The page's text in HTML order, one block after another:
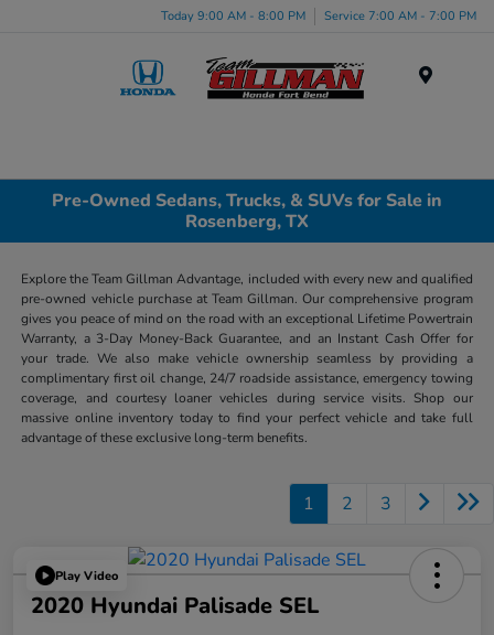
Today 9:00 AM - 8:00 PM Service 7:00 AM - 7:00 PM
Pre-Owned Sedans, Trucks, & SUVs for Sale in
Rosenberg, TX
Explore the Team Gillman Advantage, included with every new and qualified
pre-owned vehicle purchase at Team Gillman. Our comprehensive program
gives you peace of mind on the road with an exceptional Lifetime Powertrain
Warranty, a 3-Day Money-Back Guarantee, and an Instant Cash Offer for
your trade. We also make vehicle ownership seamless by providing a
complimentary first oil change, 24/7 roadside assistance, emergency towing
coverage, and courtesy loaner vehicles during service visits. Shop our
massive online inventory today to find your perfect vehicle and take full
advantage of these exclusive long-term benefits.
1 2 3
Play Video
2020 Hyundai Palisade SEL